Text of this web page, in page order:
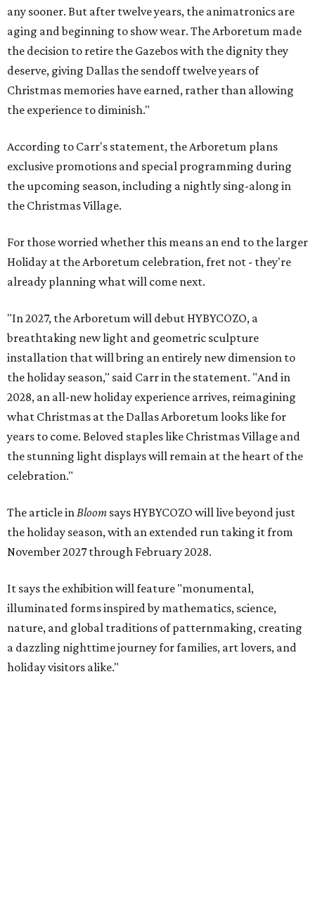
any sooner. But after twelve years, the animatronics are
aging and beginning to show wear. The Arboretum made
the decision to retire the Gazebos with the dignity they
deserve, giving Dallas the sendoff twelve years of
Christmas memories have earned, rather than allowing
the experience to diminish."
According to Carr's statement, the Arboretum plans
exclusive promotions and special programming during
the upcoming season, including a nightly sing-along in
the Christmas Village.
For those worried whether this means an end to the larger
Holiday at the Arboretum celebration, fret not - they're
already planning what will come next.
"In 2027, the Arboretum will debut HYBYCOZO, a
breathtaking new light and geometric sculpture
installation that will bring an entirely new dimension to
the holiday season," said Carr in the statement. "And in
2028, an all-new holiday experience arrives, reimagining
what Christmas at the Dallas Arboretum looks like for
years to come. Beloved staples like Christmas Village and
the stunning light displays will remain at the heart of the
celebration."
The article inBloom says HYBYCOZO will live beyond just
the holiday season, with an extended run taking it from
November 2027 through February 2028.
It says the exhibition will feature "monumental,
illuminated forms inspired by mathematics, science,
nature, and global traditions of patternmaking, creating
a dazzling nighttime journey for families, art lovers, and
holiday visitors alike."